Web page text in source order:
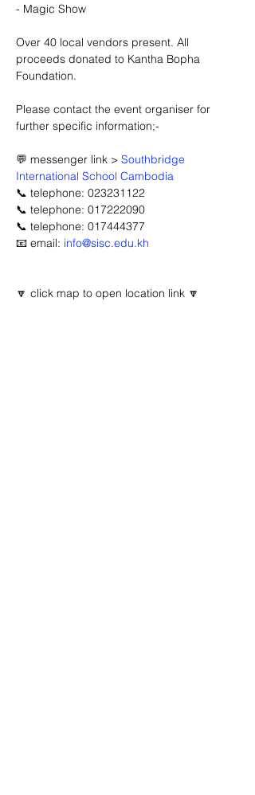
- Magic Show
Over 40 local vendors present. All
proceeds donated to Kantha Bopha
Foundation.
Please contact the event organiser for
further specific information;-
💬 messenger link > Southbridge
International School Cambodia
📞 telephone: 023231122
📞 telephone: 017222090
📞 telephone: 017444377
📧 email: info@sisc.edu.kh
🔽 click map to open location link 🔽